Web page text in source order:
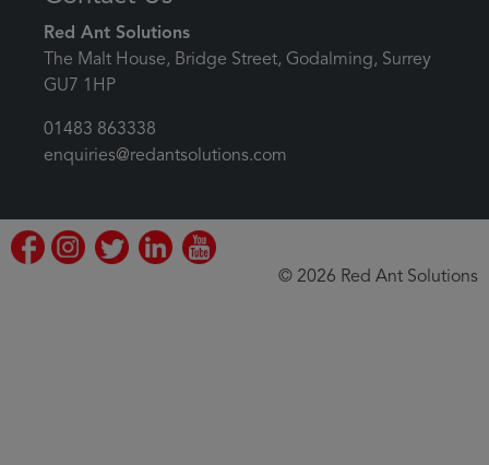
Red Ant Solutions
The Malt House, Bridge Street, Godalming, Surrey
GU7 1HP
01483 863338
enquiries@redantsolutions.com
© 2026 Red Ant Solutions